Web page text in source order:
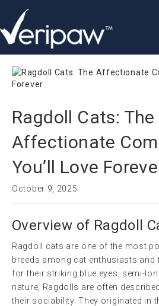
Ragdoll Cats: The
Affectionate
You’ll Love
October 9, 2025
Overview of Ragdoll
Ragdoll cats are one of the most
breeds among cat enthusiasts and
for their striking blue eyes, semi-
nature, Ragdolls are often
their sociability. They originated in